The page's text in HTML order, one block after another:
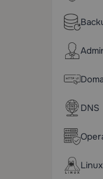
DNS
Linux